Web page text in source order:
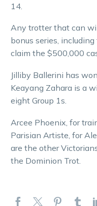
14.
Any trotter that can
bonus series,
claim the $500,000
Jilliby Ballerini has
Keayang Zahara is a
eight Group 1s.
Arcee Phoenix, for
Parisian Artiste, for
are the other
the Dominion Trot.